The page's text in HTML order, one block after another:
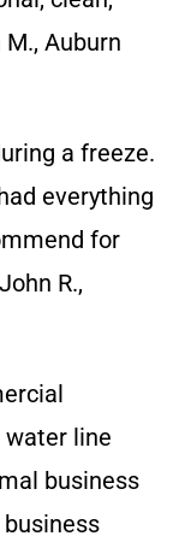
Auburn
a freeze.
everything
for
R.,
water line
business